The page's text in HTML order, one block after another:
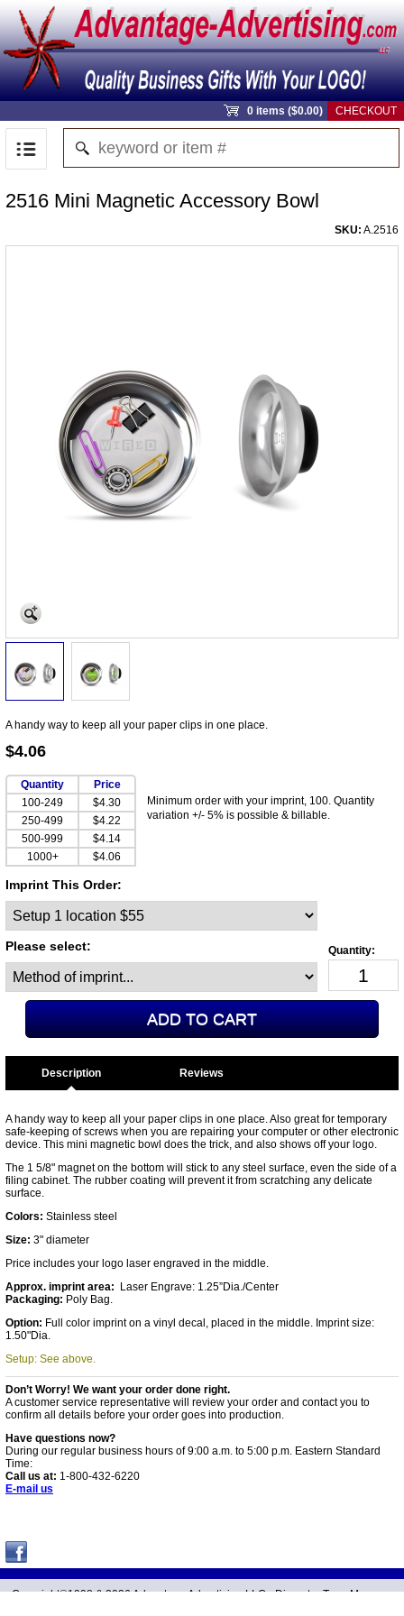
0 items ($0.00) CHECKOUT
2516 Mini Magnetic Accessory Bowl
SKU: A.2516
A handy way to keep all your paper clips in one place.
$4.06
Quantity
Price
100-249
$4.30
250-499
$4.22
500-999
$4.14
1000+
$4.06
Minimum order with your imprint, 100. Quantity
variation +/- 5% is possible & billable.
Imprint This Order:
Please select:
Description
A handy way to keep all your paper clips in one place. Also great for temporary
safe-keeping of screws when you are repairing your computer or other electronic
device. This mini magnetic bowl does the trick, and also shows off your logo.
The 1 5/8" magnet on the bottom will stick to any steel surface, even the side of a
filing cabinet. The rubber coating will prevent it from scratching any delicate
surface.
Colors: Stainless steel
Size: 3" diameter
Price includes your logo laser engraved in the middle.
Approx. imprint area: Laser Engrave: 1.25”Dia./Center
Packaging: Poly Bag.
Option: Full color imprint on a vinyl decal, placed in the middle. Imprint size:
1.50"Dia.
Setup: See above.
Don’t Worry! We want your order done right.
A customer service representative will review your order and contact you to
confirm all details before your order goes into production.
Have questions now?
During our regular business hours of 9:00 a.m. to 5:00 p.m. Eastern Standard
Time:
Call us at: 1-800-432-6220
E-mail us
Copyright©1998 &2026 Advantage Advertising LLC -Diameter Tape Measure